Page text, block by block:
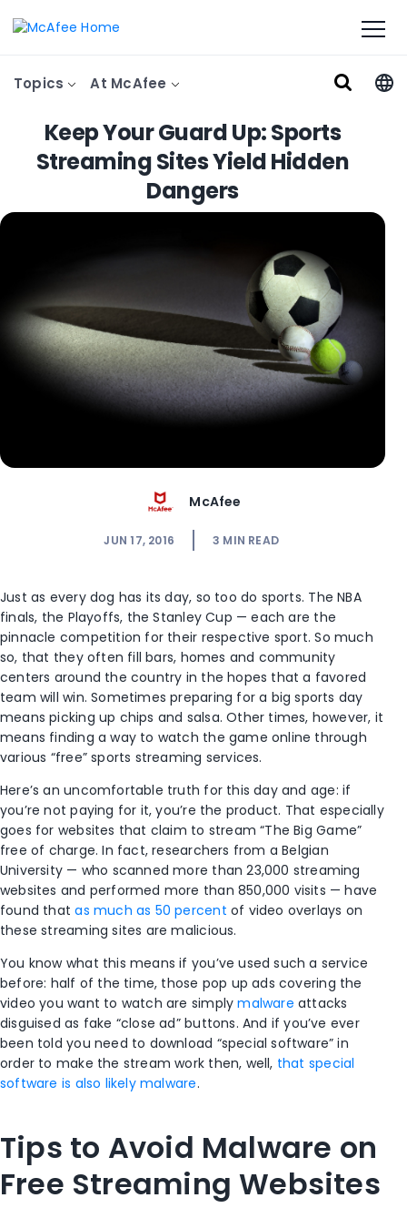
Topics At McAfee
Keep Your Guard Up: Sports
Streaming Sites Yield Hidden
Dangers
McAfee
JUN 17, 2016 3 MIN READ
Just as every dog has its day, so too do sports. The NBA
finals, the Playoffs, the Stanley Cup — each are the
pinnacle competition for their respective sport. So much
so, that they often fill bars, homes and community
centers around the country in the hopes that a favored
team will win. Sometimes preparing for a big sports day
means picking up chips and salsa. Other times, however, it
means finding a way to watch the game online through
various “free” sports streaming services.
Here’s an uncomfortable truth for this day and age: if
you’re not paying for it, you’re the product. That especially
goes for websites that claim to stream “The Big Game”
free of charge. In fact, researchers from a Belgian
University — who scanned more than 23,000 streaming
websites and performed more than 850,000 visits — have
found thatas much as 50 percent of video overlays on
these streaming sites are malicious.
You know what this means if you’ve used such a service
before: half of the time, those pop up ads covering the
video you want to watch are simplymalware attacks
disguised as fake “close ad” buttons. And if you’ve ever
been told you need to download “special software” in
order to make the stream work then, well, that special
software is also likely malware.
Tips to Avoid Malware on
Free Streaming Websites